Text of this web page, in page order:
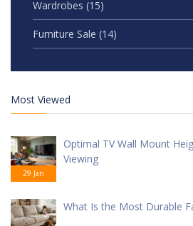
Wardrobes (15)
Furniture Sale (14)
Most Viewed
29 Jan
Optimal TV Wall Mount
Viewing
What Is the Most Durable